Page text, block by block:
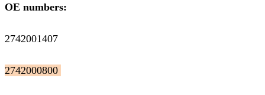
OE numbers:
2742001407
2742000800